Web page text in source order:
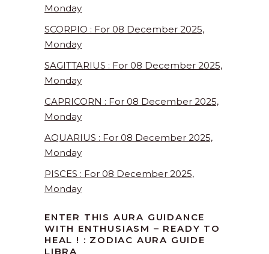
Monday
SCORPIO : For 08 December 2025,
Monday
SAGITTARIUS : For 08 December 2025,
Monday
CAPRICORN : For 08 December 2025,
Monday
AQUARIUS : For 08 December 2025,
Monday
PISCES : For 08 December 2025,
Monday
ENTER THIS AURA GUIDANCE
WITH ENTHUSIASM – READY TO
HEAL ! : ZODIAC AURA GUIDE
LIBRA